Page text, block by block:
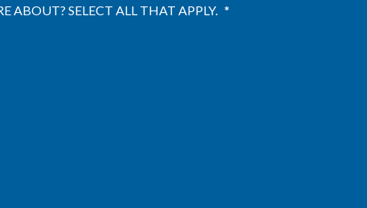
ABOUT? SELECT ALL THAT APPLY. *